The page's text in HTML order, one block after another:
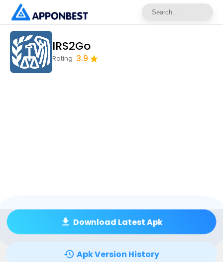
IRS2Go
Rating 3.9
Download Latest Apk
Apk Version History